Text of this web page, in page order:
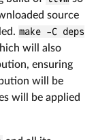
source
make -C deps
will also
ensuring
will be
will be applied